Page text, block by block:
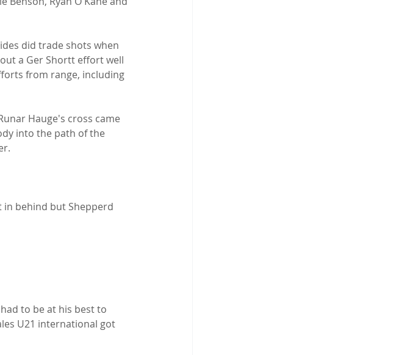
did trade shots when
a Ger Shortt effort well
from range, including
Hauge's cross came
into the path of the
in behind but Shepperd
to be at his best to
U21 international got